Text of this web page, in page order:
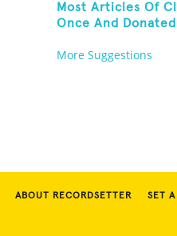
Most Articles Of
Once And
More Suggestions
ABOUT RECORDSETTER SET